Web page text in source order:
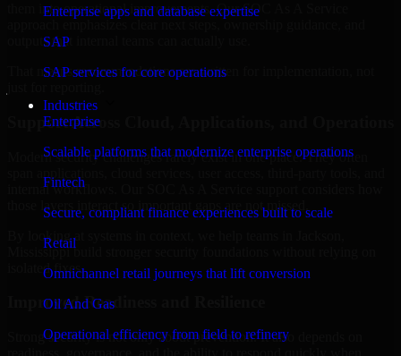
Enterprise apps and database expertise
SAP
SAP services for core operations
Industries
Enterprise
Scalable platforms that modernize enterprise operations
Fintech
Secure, compliant finance experiences built to scale
Retail
Omnichannel retail journeys that lift conversion
Oil And Gas
Operational efficiency from field to refinery
them into operational improvements. Our SOC As A Service
outputs that internal teams can actually use.
That means recommendations are written for implementation, not
Support Across Cloud, Applications, and Operations
Modern security challenges rarely exist in one place. They often
internal workflows. Our SOC As A Service support considers how
those layers interact so important gaps are not missed.
By looking at systems in context, we help teams in Jackson,
Mississippi build stronger security foundations without relying on
isolated fixes.
Improved Readiness and Resilience
Strong security is not only about prevention. It also depends on